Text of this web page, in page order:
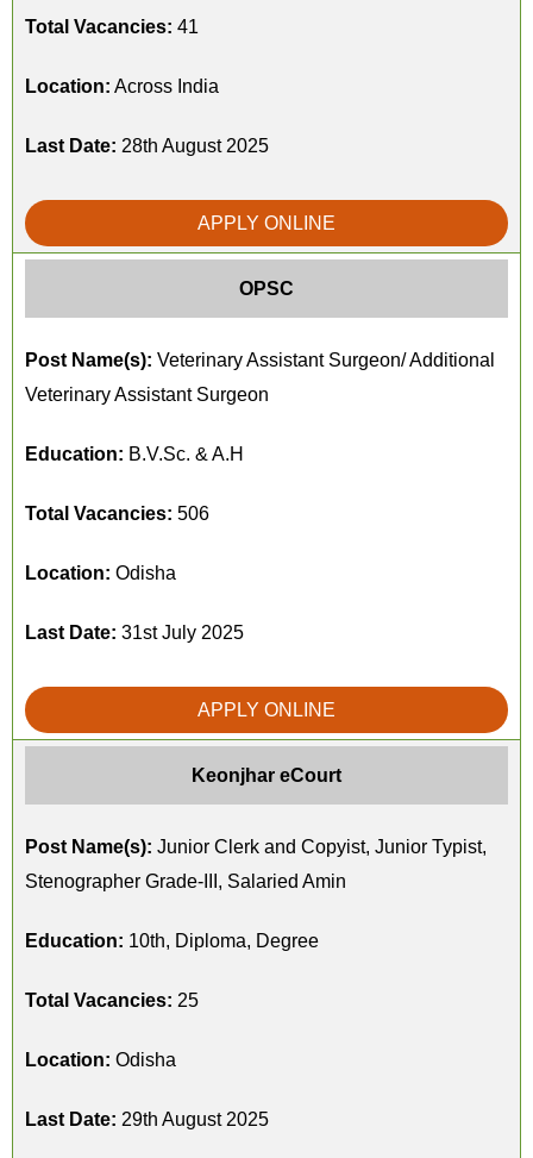
Total Vacancies: 41
Location: Across India
Last Date: 28th August 2025
APPLY ONLINE
OPSC
Post Name(s): Veterinary Assistant Surgeon/ Additional
Veterinary Assistant Surgeon
Education: B.V.Sc. & A.H
Total Vacancies: 506
Location: Odisha
Last Date: 31st July 2025
APPLY ONLINE
Keonjhar eCourt
Post Name(s): Junior Clerk and Copyist, Junior Typist,
Stenographer Grade-III, Salaried Amin
Education: 10th, Diploma, Degree
Total Vacancies: 25
Location: Odisha
Last Date: 29th August 2025